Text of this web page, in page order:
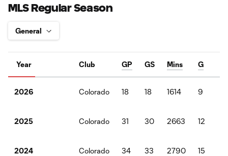
MLS Regular Season
Year Club GP GS Mins G
2026 Colorado 18 18 1614 9
2025 Colorado 31 30 2663 12
2024 Colorado 34 33 2790 15